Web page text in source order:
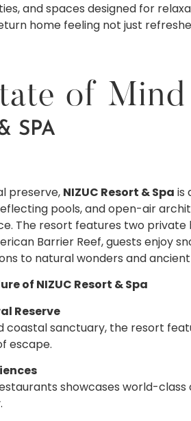
and spaces designed for
home feeling not just
of Mind
SPA
preserve, NIZUC Resort & Spa is
pools, and open-air
The resort features two private
Barrier Reef, guests enjoy
to natural wonders and ancient
of NIZUC Resort & Spa
Reserve
coastal sanctuary, the resort
escape.
showcases world-